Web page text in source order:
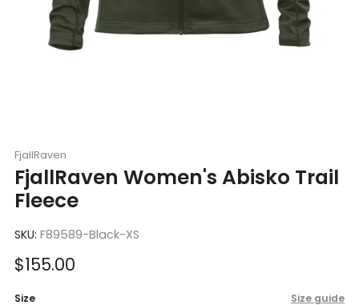
FjallRaven
FjallRaven Women's Abisko Trail
Fleece
SKU: F89589-Black-XS
Sale
$155.00
Size Size guide